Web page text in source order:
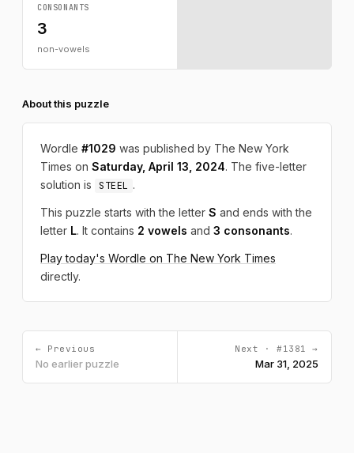
CONSONANTS
3
non-vowels
About this puzzle
Wordle #1029 was published by The New York
Times on Saturday, April 13, 2024. The five-letter
solution is
STEEL .
This puzzle starts with the letter S and ends with the
letter L. It contains 2 vowels and 3 consonants.
Play today's Wordle on The New York Times
directly.
← Previous
No earlier puzzle
Next · #1381 →
Mar 31, 2025